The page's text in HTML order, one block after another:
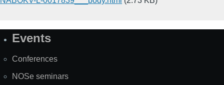
SiteEvents
Conferences
NOSe seminars